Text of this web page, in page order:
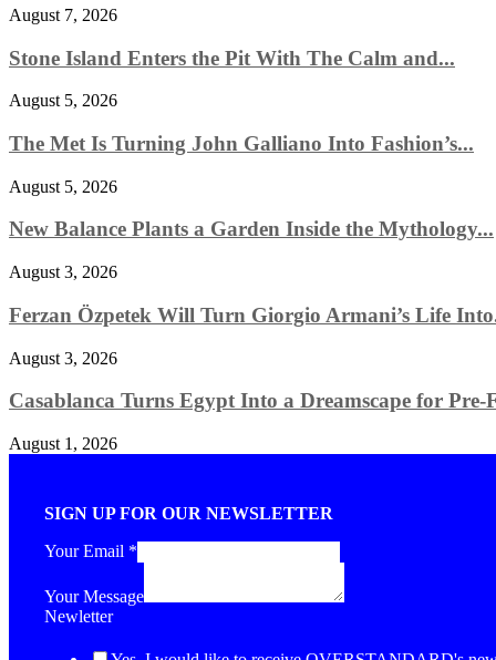
August 7, 2026
Stone Island Enters the Pit With The Calm and...
August 5, 2026
The Met Is Turning John Galliano Into Fashion’s...
August 5, 2026
New Balance Plants a Garden Inside the Mythology...
August 3, 2026
Ferzan Özpetek Will Turn Giorgio Armani’s Life
August 3, 2026
Casablanca Turns Egypt Into a Dreamscape for Pre-
August 1, 2026
SIGN UP FOR OUR NEWSLETTER
Your Email *
Your Message
Newletter